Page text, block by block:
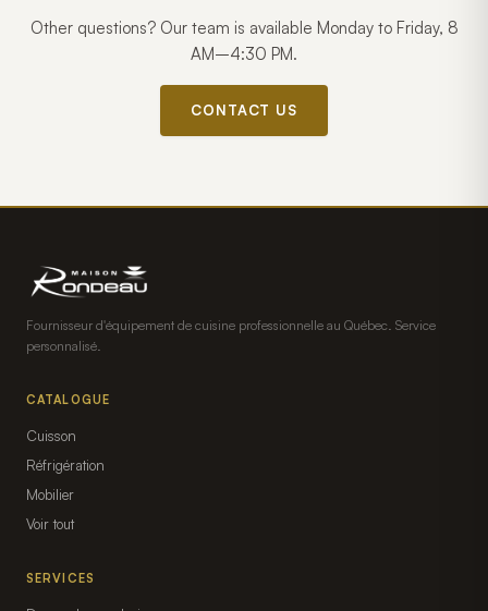
Other questions? Our team is available Monday to Friday, 8
AM–4:30 PM.
CONTACT US
Fournisseur d'équipement de cuisine professionnelle au Québec. Service
personnalisé.
CATALOGUE
Cuisson
Réfrigération
Mobilier
Voir tout
SERVICES